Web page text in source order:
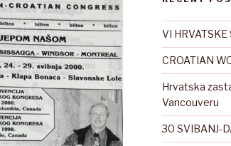
VI HRVATSKE
CROATIAN
Hrvatska
Vancouveru
30 SVIBANJ-